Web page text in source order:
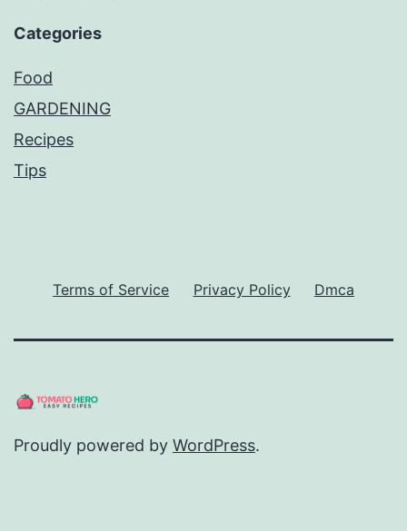
Categories
Food
GARDENING
Recipes
Tips
Terms of Service Privacy Policy Dmca
Proudly powered by WordPress.